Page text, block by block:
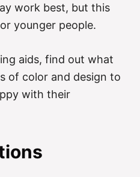
work best, but this
younger people.
aids, find out what
of color and design to
with their